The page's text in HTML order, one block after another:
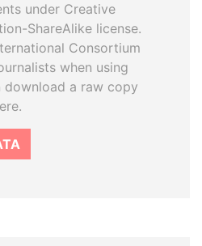
under Creative
ShareAlike license.
Consortium
when using
download a raw copy